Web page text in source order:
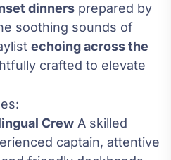
dinners prepared by
soothing sounds of
echoing across the
crafted to elevate
Crew A skilled
captain, attentive